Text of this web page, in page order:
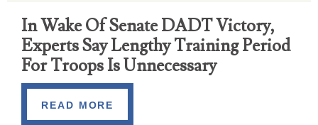
In Wake Of Senate DADT Victory,
Experts Say Lengthy Training Period
For Troops Is Unnecessary
READ MORE